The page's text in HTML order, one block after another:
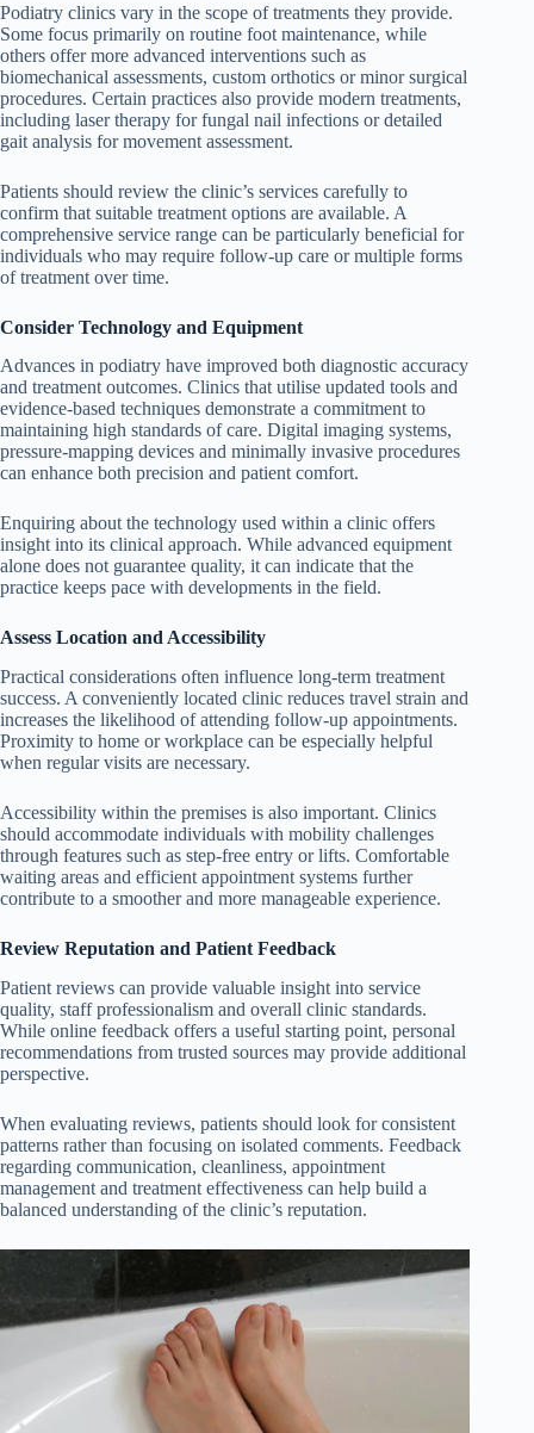
Podiatry clinics vary in the scope of treatments they provide.
Some focus primarily on routine foot maintenance, while
others offer more advanced interventions such as
biomechanical assessments, custom orthotics or minor surgical
procedures. Certain practices also provide modern treatments,
including laser therapy for fungal nail infections or detailed
gait analysis for movement assessment.
Patients should review the clinic’s services carefully to
confirm that suitable treatment options are available. A
comprehensive service range can be particularly beneficial for
individuals who may require follow-up care or multiple forms
of treatment over time.
Consider Technology and Equipment
Advances in podiatry have improved both diagnostic accuracy
and treatment outcomes. Clinics that utilise updated tools and
evidence-based techniques demonstrate a commitment to
maintaining high standards of care. Digital imaging systems,
pressure-mapping devices and minimally invasive procedures
can enhance both precision and patient comfort.
Enquiring about the technology used within a clinic offers
insight into its clinical approach. While advanced equipment
alone does not guarantee quality, it can indicate that the
practice keeps pace with developments in the field.
Assess Location and Accessibility
Practical considerations often influence long-term treatment
success. A conveniently located clinic reduces travel strain and
increases the likelihood of attending follow-up appointments.
Proximity to home or workplace can be especially helpful
when regular visits are necessary.
Accessibility within the premises is also important. Clinics
should accommodate individuals with mobility challenges
through features such as step-free entry or lifts. Comfortable
waiting areas and efficient appointment systems further
contribute to a smoother and more manageable experience.
Review Reputation and Patient Feedback
Patient reviews can provide valuable insight into service
quality, staff professionalism and overall clinic standards.
While online feedback offers a useful starting point, personal
recommendations from trusted sources may provide additional
perspective.
When evaluating reviews, patients should look for consistent
patterns rather than focusing on isolated comments. Feedback
regarding communication, cleanliness, appointment
management and treatment effectiveness can help build a
balanced understanding of the clinic’s reputation.